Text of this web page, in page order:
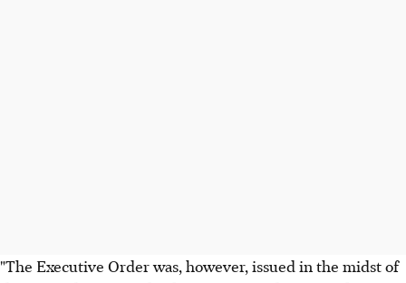
"The Executive Order was, however, issued in the midst of